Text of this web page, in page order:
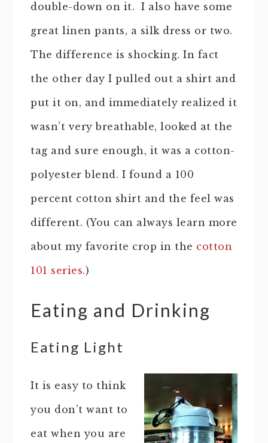
double-down on it. I also have some
great linen pants, a silk dress or two.
The difference is shocking. In fact
the other day I pulled out a shirt and
put it on, and immediately realized it
wasn’t very breathable, looked at the
tag and sure enough, it was a cotton-
polyester blend. I found a 100
percent cotton shirt and the feel was
different. (You can always learn more
about my favorite crop in the cotton
101 series.)
Eating and Drinking
Eating Light
It is easy to think
you don’t want to
eat when you are